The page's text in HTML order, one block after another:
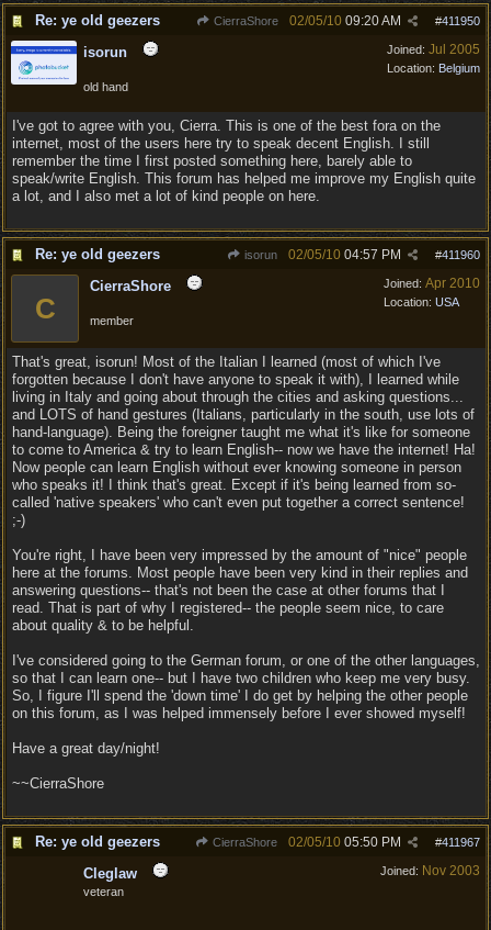
Re: ye old geezers CierraShore #411950
02/05/10 09:20 AM
Joined: Jul 2005
Location: Belgium
isorun
old hand
I've got to agree with you, Cierra. This is one of the best fora on the
internet, most of the users here try to speak decent English. I still
remember the time I first posted something here, barely able to
speak/write English. This forum has helped me improve my English quite
a lot, and I also met a lot of kind people on here.
Re: ye old geezers isorun #411960
02/05/10 04:57 PM
Joined: Apr 2010
Location: USA
C
CierraShore
member
That's great, isorun! Most of the Italian I learned (most of which I've
forgotten because I don't have anyone to speak it with), I learned while
living in Italy and going about through the cities and asking questions...
and LOTS of hand gestures (Italians, particularly in the south, use lots of
hand-language). Being the foreigner taught me what it's like for someone
to come to America & try to learn English-- now we have the internet! Ha!
Now people can learn English without ever knowing someone in person
who speaks it! I think that's great. Except if it's being learned from so-
called 'native speakers' who can't even put together a correct sentence!
;-)
You're right, I have been very impressed by the amount of "nice" people
here at the forums. Most people have been very kind in their replies and
answering questions-- that's not been the case at other forums that I
read. That is part of why I registered-- the people seem nice, to care
about quality & to be helpful.
I've considered going to the German forum, or one of the other languages,
so that I can learn one-- but I have two children who keep me very busy.
So, I figure I'll spend the 'down time' I do get by helping the other people
on this forum, as I was helped immensely before I ever showed myself!
Have a great day/night!
~~CierraShore
Re: ye old geezers CierraShore #411967
02/05/10 05:50 PM
Joined: Nov 2003
Cleglaw
veteran